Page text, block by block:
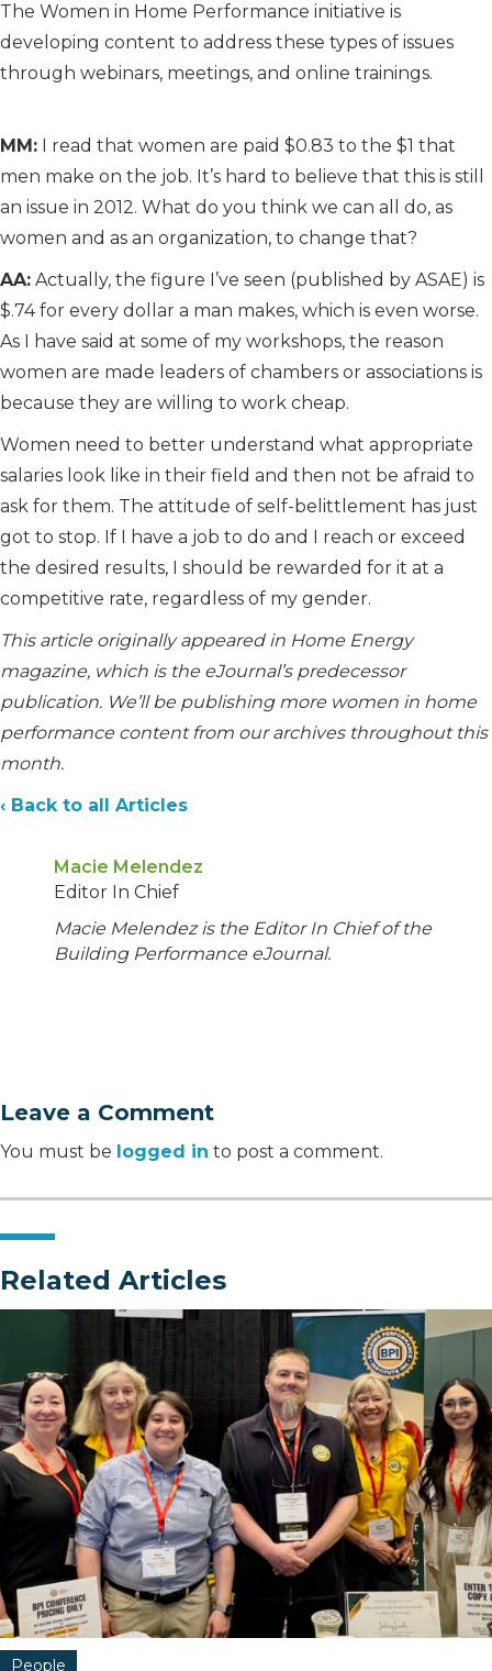
The Women in Home Performance initiative is
developing content to address these types of issues
through webinars, meetings, and online trainings.
MM: I read that women are paid $0.83 to the $1 that
men make on the job. It’s hard to believe that this is still
an issue in 2012. What do you think we can all do, as
women and as an organization, to change that?
AA: Actually, the figure I’ve seen (published by ASAE) is
$.74 for every dollar a man makes, which is even worse.
As I have said at some of my workshops, the reason
women are made leaders of chambers or associations is
because they are willing to work cheap.
Women need to better understand what appropriate
salaries look like in their field and then not be afraid to
ask for them. The attitude of self-belittlement has just
got to stop. If I have a job to do and I reach or exceed
the desired results, I should be rewarded for it at a
competitive rate, regardless of my gender.
This article originally appeared in Home Energy
magazine, which is the eJournal’s predecessor
publication. We’ll be publishing more women in home
performance content from our archives throughout this
month.
‹ Back to all Articles
Macie Melendez
Editor In Chief
Macie Melendez is the Editor In Chief of the
Building Performance eJournal.
Leave a Comment
You must be logged in to post a comment.
Related Articles
People